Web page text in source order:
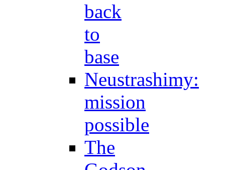
back
to
base
Neustrashimy:
mission
possible
The